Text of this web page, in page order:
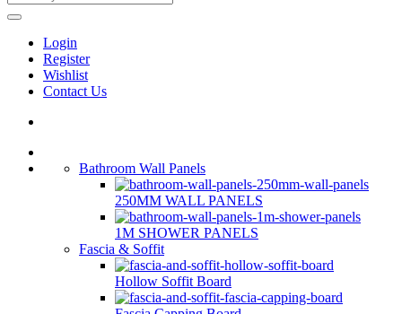
Login
Register
Wishlist
Contact Us
Bathroom Wall Panels
250MM WALL PANELS
1M SHOWER PANELS
Fascia & Soffit
Hollow Soffit Board